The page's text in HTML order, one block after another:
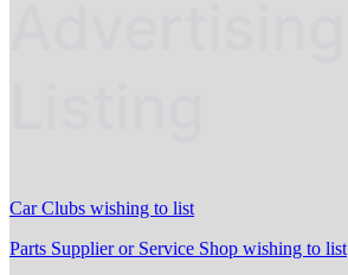
Car Clubs wishing to list
Parts Supplier or Service Shop wishing to list